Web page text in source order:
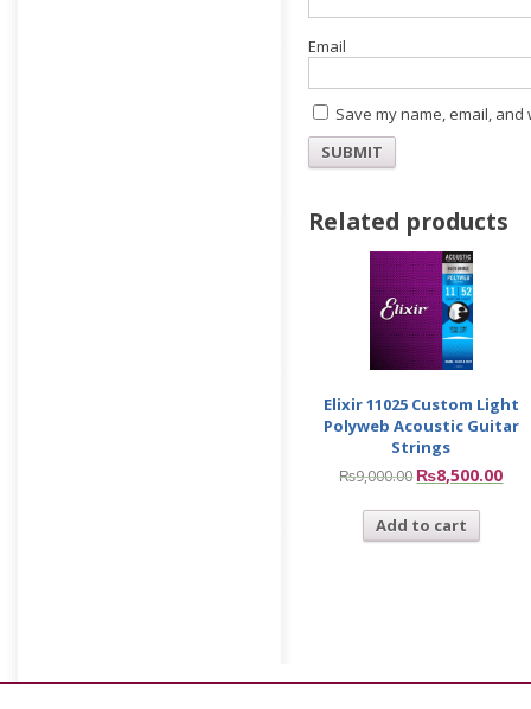
Save my name, email,
Related products
Elixir 11025 Custom Light
Polyweb Acoustic Guitar
Strings
₨9,000.00 ₨8,500.00
Add to cart